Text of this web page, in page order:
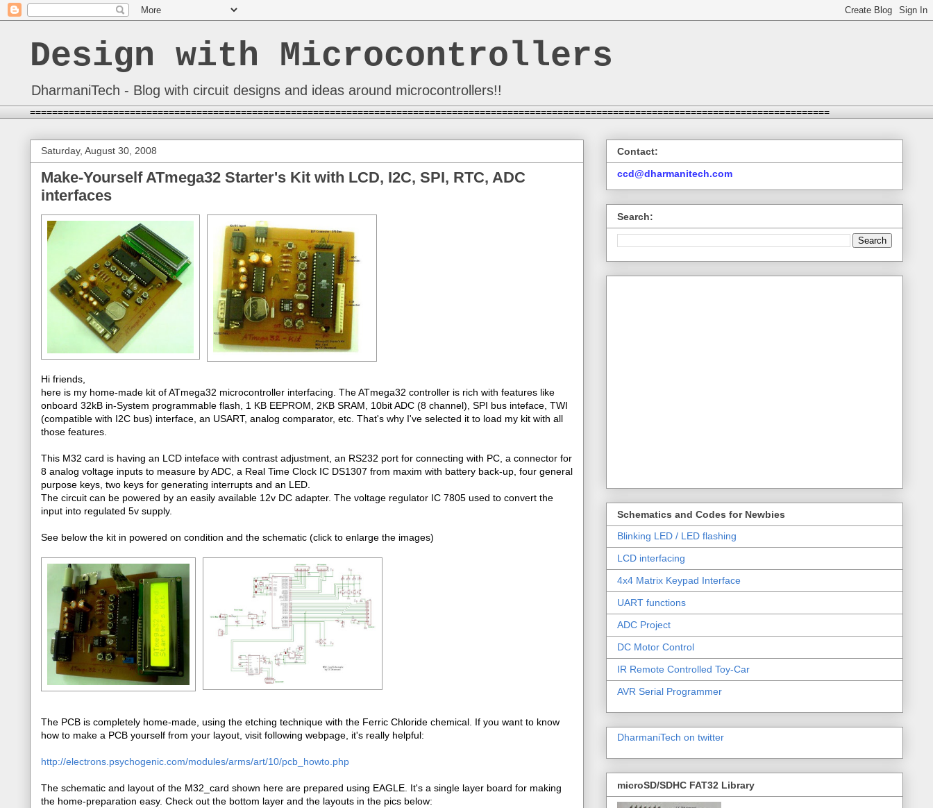
Design with Microcontrollers
DharmaniTech - Blog with circuit designs and ideas around microcontrollers!!
================================================================================================================================================
Saturday, August 30, 2008
Make-Yourself ATmega32 Starter's Kit with LCD, I2C, SPI, RTC, ADC
interfaces
Hi friends,
here is my home-made kit of ATmega32 microcontroller interfacing. The ATmega32 controller is rich with features like
onboard 32kB in-System programmable flash, 1 KB EEPROM, 2KB SRAM, 10bit ADC (8 channel), SPI bus inteface, TWI
(compatible with I2C bus) interface, an USART, analog comparator, etc. That's why I've selected it to load my kit with all
those features.
This M32 card is having an LCD inteface with contrast adjustment, an RS232 port for connecting with PC, a connector for
8 analog voltage inputs to measure by ADC, a Real Time Clock IC DS1307 from maxim with battery back-up, four general
purpose keys, two keys for generating interrupts and an LED.
The circuit can be powered by an easily available 12v DC adapter. The voltage regulator IC 7805 used to convert the
input into regulated 5v supply.
See below the kit in powered on condition and the schematic (click to enlarge the images)
The PCB is completely home-made, using the etching technique with the Ferric Chloride chemical. If you want to know
how to make a PCB yourself from your layout, visit following webpage, it's really helpful:
http://electrons.psychogenic.com/modules/arms/art/10/pcb_howto.php
The schematic and layout of the M32_card shown here are prepared using EAGLE. It's a single layer board for making
the home-preparation easy. Check out the bottom layer and the layouts in the pics below:
Contact:
ccd@dharmanitech.com
Search:
Schematics and Codes for Newbies
Blinking LED / LED flashing
LCD interfacing
4x4 Matrix Keypad Interface
UART functions
ADC Project
DC Motor Control
IR Remote Controlled Toy-Car
AVR Serial Programmer
DharmaniTech on twitter
microSD/SDHC FAT32 Library